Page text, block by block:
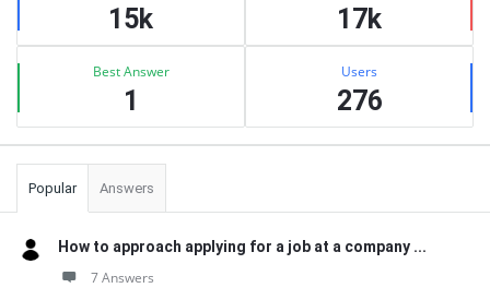
15k 17k
Best Answer
1
Users
276
Popular Answers
How to approach applying for a job at a company ...
7 Answers